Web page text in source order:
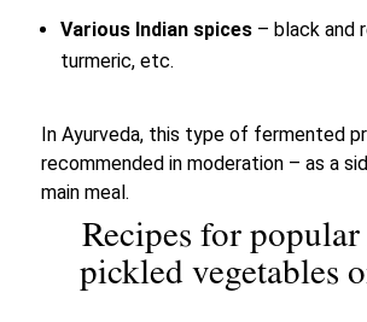
Various Indian spices – black and
turmeric, etc.
In Ayurveda, this type of fermented
recommended in moderation – as a
main meal.
Recipes for
pickled vegetables